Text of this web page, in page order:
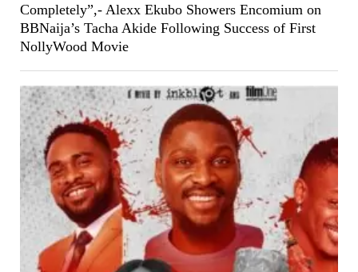
Completely”,- Alexx Ekubo Showers Encomium on
BBNaija’s Tacha Akide Following Success of First
NollyWood Movie